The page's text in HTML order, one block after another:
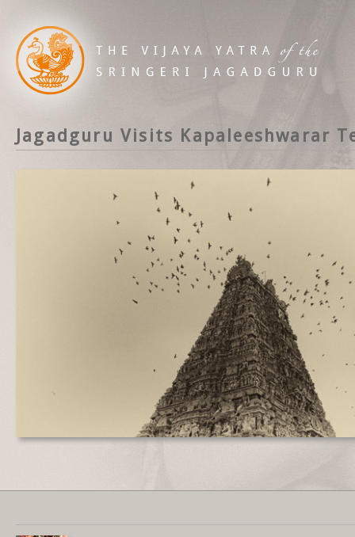
Jagadguru Visits Kapaleeshwarar